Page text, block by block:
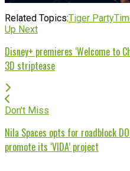
Related Topics:Tiger Party
Up Next
Disney+ premieres ‘Welcome to
3D striptease
Don't Miss
Nila Spaces opts for roadblock
promote its ‘VIDA’ project